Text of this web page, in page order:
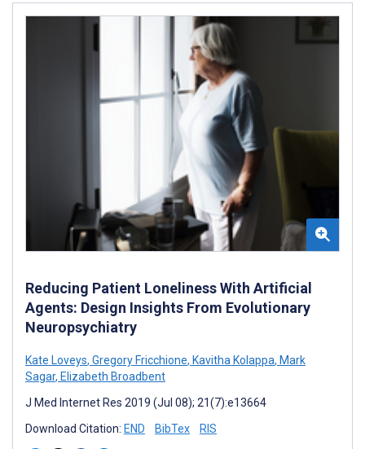
Reducing Patient Loneliness With Artificial
Agents: Design Insights From Evolutionary
Neuropsychiatry
Kate Loveys, Gregory Fricchione, Kavitha Kolappa, Mark
Sagar, Elizabeth Broadbent
J Med Internet Res 2019 (Jul 08); 21(7):e13664
Download Citation: END BibTex RIS